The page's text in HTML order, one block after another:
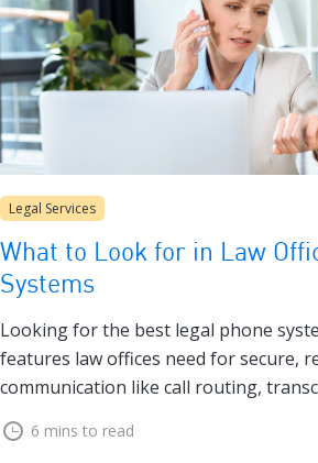
Legal Services
What to Look for in Law
Systems
Looking for the best legal phone
features law offices need for secure,
communication like call routing,
6 mins to read